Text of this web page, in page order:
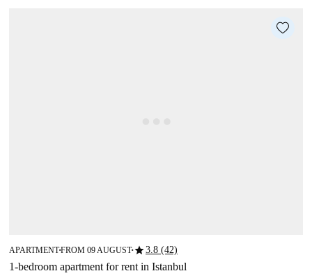
APARTMENT■FROM 09 AUGUST■star3.8 (42)
1-bedroom apartment for rent in Istanbul